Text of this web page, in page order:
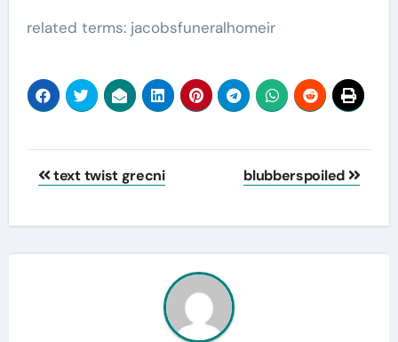
related terms: jacobsfuneralhomeir
Post
text twist grecni blubberspoiled